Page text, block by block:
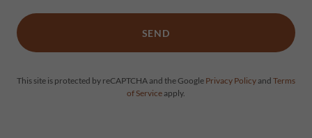
SEND
This site is protected by reCAPTCHA and the Google Privacy Policyand Terms
of Serviceapply.